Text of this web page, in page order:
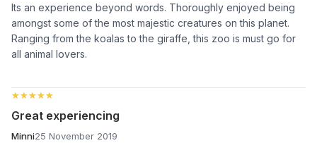
Its an experience beyond words. Thoroughly enjoyed being
amongst some of the most majestic creatures on this planet.
Ranging from the koalas to the giraffe, this zoo is must go for
all animal lovers.
★★★★★
★★★★★
Great experiencing
Minni25 November 2019